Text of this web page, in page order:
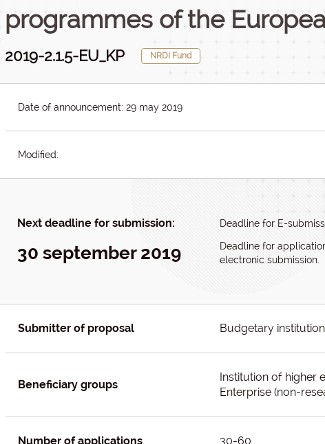
programmes of the
2019-2.1.5-EU_KP NRDI Fund
Date of announcement: 29 may 2019
Modified:
Next deadline for submission: Deadline for E-
30 september 2019
Deadline for
electronic submission.
Submitter of proposal Budgetary
Beneficiary groups
Institution of higher
Enterprise (non-
Number of applications 30-60